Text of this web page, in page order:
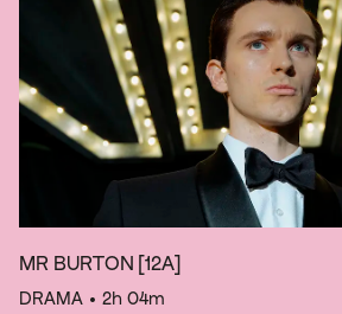
MR BURTON [12A]
DRAMA • 2h 04m